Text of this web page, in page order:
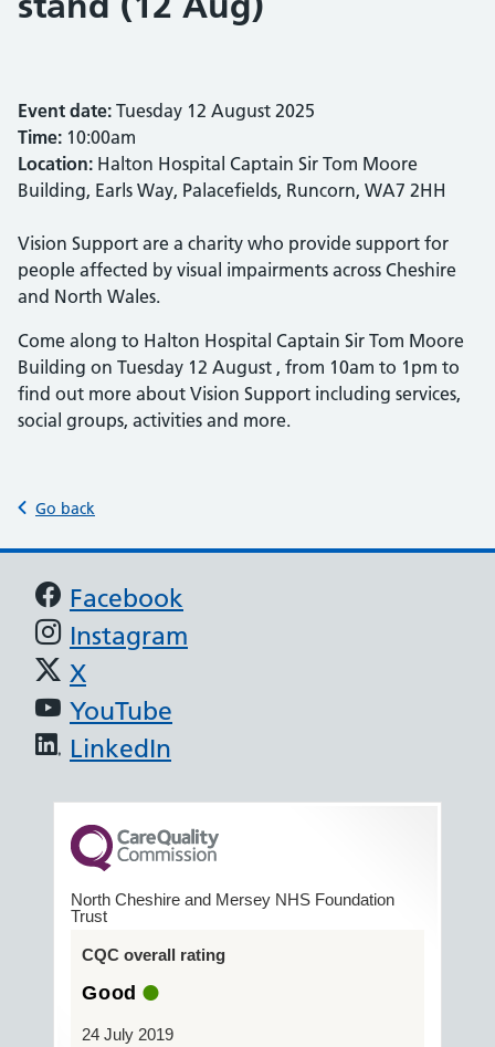
Event date: Tuesday 12 August 2025
Time: 10:00am
Location: Halton Hospital Captain Sir Tom Moore
Building, Earls Way, Palacefields, Runcorn, WA7 2HH
Vision Support are a charity who provide support for
people affected by visual impairments across Cheshire
and North Wales.
Come along to Halton Hospital Captain Sir Tom Moore
Building on Tuesday 12 August , from 10am to 1pm to
find out more about Vision Support including services,
social groups, activities and more.
Go back
Support links
Facebook
Instagram
X
YouTube
LinkedIn
North Cheshire and Mersey NHS Foundation
Trust
CQC overall rating
Good
24 July 2019